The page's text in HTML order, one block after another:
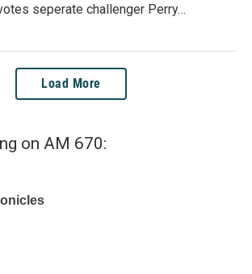
seperate challenger Perry…
Load More
on AM 670: